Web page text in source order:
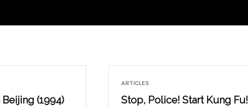
(1994)
ARTICLES
Stop, Police! Start Kung Fu!